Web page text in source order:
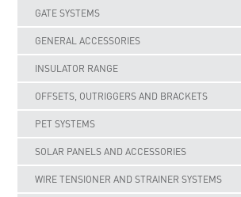
GATE SYSTEMS
GENERAL ACCESSORIES
INSULATOR RANGE
OFFSETS, OUTRIGGERS AND BRACKETS
PET SYSTEMS
SOLAR PANELS AND ACCESSORIES
WIRE TENSIONER AND STRAINER SYSTEMS